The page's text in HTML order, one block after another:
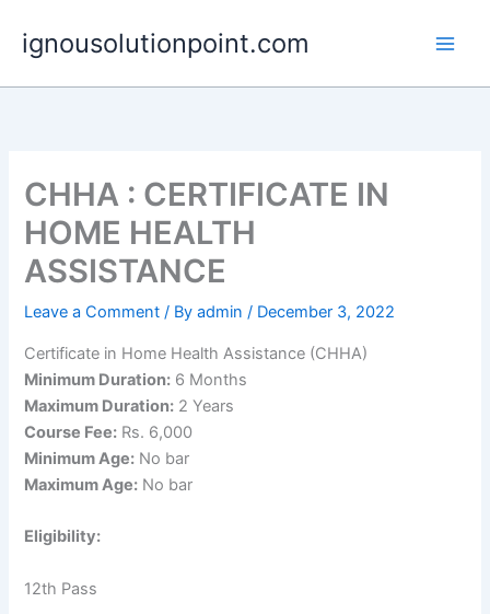
content
ignousolutionpoint.com
CHHA : CERTIFICATE IN
HOME HEALTH
ASSISTANCE
Leave a Comment / Byadmin/ December 3, 2022
Certificate in Home Health Assistance (CHHA)
Minimum Duration: 6 Months
Maximum Duration: 2 Years
Course Fee: Rs. 6,000
Minimum Age: No bar
Maximum Age: No bar
Eligibility:
12th Pass